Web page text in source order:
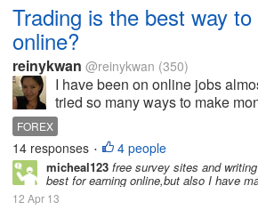
Trading is the best way
online?
reinykwan @reinykwan (350)
I have been on online jobs
tried so many ways to make
FOREX
14 responses • 4 people
micheal123 free survey sites and
best for earning online,but also I have
12 Apr 13